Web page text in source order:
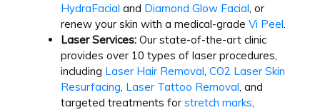
HydraFacial and Diamond Glow Facial , or
renew your skin with a medical-grade Vi Peel
Laser Services: Our state-of-the-art clinic
provides over 10 types of laser procedures,
including Laser Hair Removal CO2 Laser Skin
Resurfacing Laser Tattoo Removal , and
targeted treatments for stretch marks